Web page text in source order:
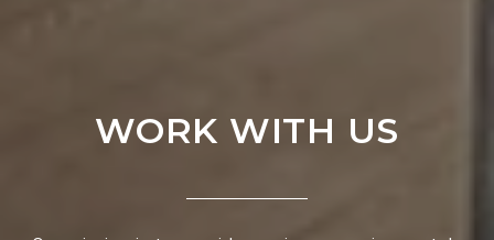
WORK WITH US